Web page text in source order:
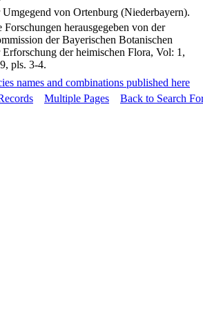
von Ortenburg (Niederbayern).
herausgegeben von der
der Bayerischen Botanischen
der heimischen Flora, Vol: 1,
pls. 3-4.
names and combinations published here
Multiple Pages Back to Search